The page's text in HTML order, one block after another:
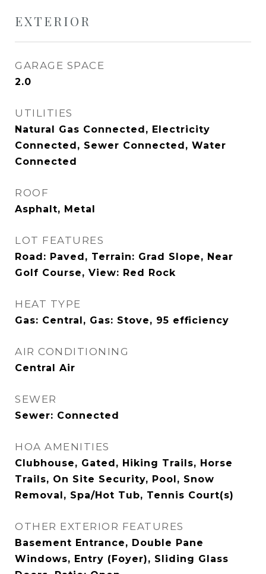
EXTERIOR
GARAGE SPACE
2.0
UTILITIES
Natural Gas Connected, Electricity
Connected, Sewer Connected, Water
Connected
ROOF
Asphalt, Metal
LOT FEATURES
Road: Paved, Terrain: Grad Slope, Near
Golf Course, View: Red Rock
HEAT TYPE
Gas: Central, Gas: Stove, 95 efficiency
AIR CONDITIONING
Central Air
SEWER
Sewer: Connected
HOA AMENITIES
Clubhouse, Gated, Hiking Trails, Horse
Trails, On Site Security, Pool, Snow
Removal, Spa/Hot Tub, Tennis Court(s)
OTHER EXTERIOR FEATURES
Basement Entrance, Double Pane
Windows, Entry (Foyer), Sliding Glass